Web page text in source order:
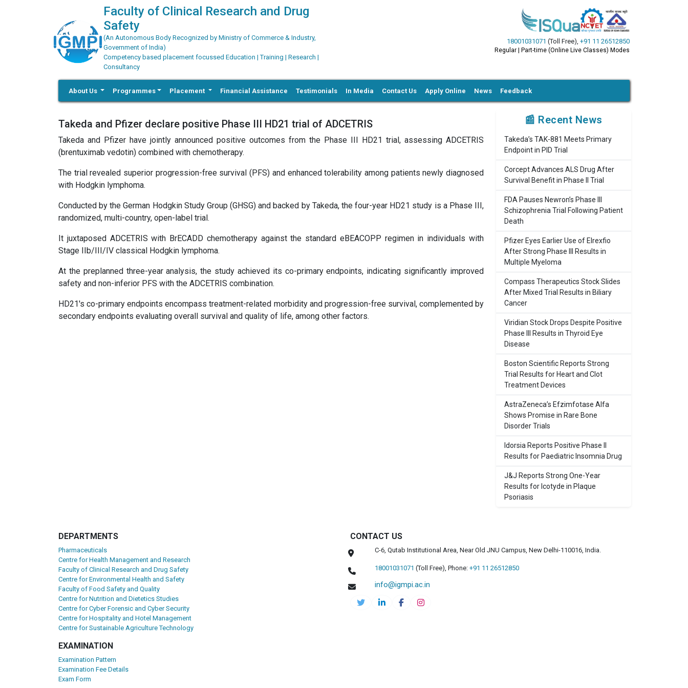
Faculty of Clinical Research and Drug
Safety
(An Autonomous Body Recognized by Ministry of Commerce & Industry,
Government of India)
Competency based placement focussed Education | Training | Research |
Consultancy
18001031071 (Toll Free), +91 11 26512850
Regular | Part-time (Online Live Classes) Modes
About Us Programmes Placement Financial Assistance Testimonials In Media Contact Us Apply Online News Feedback
Takeda and Pfizer declare positive Phase III HD21 trial of ADCETRIS
Takeda and Pfizer have jointly announced positive outcomes from the Phase III HD21 trial, assessing ADCETRIS
(brentuximab vedotin) combined with chemotherapy.
The trial revealed superior progression-free survival (PFS) and enhanced tolerability among patients newly diagnosed
with Hodgkin lymphoma.
Conducted by the German Hodgkin Study Group (GHSG) and backed by Takeda, the four-year HD21 study is a Phase III,
randomized, multi-country, open-label trial.
It juxtaposed ADCETRIS with BrECADD chemotherapy against the standard eBEACOPP regimen in individuals with
Stage IIb/III/IV classical Hodgkin lymphoma.
At the preplanned three-year analysis, the study achieved its co-primary endpoints, indicating significantly improved
safety and non-inferior PFS with the ADCETRIS combination.
HD21's co-primary endpoints encompass treatment-related morbidity and progression-free survival, complemented by
secondary endpoints evaluating overall survival and quality of life, among other factors.
📰 Recent News
Takeda’s TAK-881 Meets Primary
Endpoint in PID Trial
Corcept Advances ALS Drug After
Survival Benefit in Phase II Trial
FDA Pauses Newron’s Phase III
Schizophrenia Trial Following Patient
Death
Pfizer Eyes Earlier Use of Elrexfio
After Strong Phase III Results in
Multiple Myeloma
Compass Therapeutics Stock Slides
After Mixed Trial Results in Biliary
Cancer
Viridian Stock Drops Despite Positive
Phase III Results in Thyroid Eye
Disease
Boston Scientific Reports Strong
Trial Results for Heart and Clot
Treatment Devices
AstraZeneca’s Efzimfotase Alfa
Shows Promise in Rare Bone
Disorder Trials
Idorsia Reports Positive Phase II
Results for Paediatric Insomnia Drug
J&J Reports Strong One-Year
Results for Icotyde in Plaque
Psoriasis
DEPARTMENTS
Pharmaceuticals
Centre for Health Management and Research
Faculty of Clinical Research and Drug Safety
Centre for Environmental Health and Safety
Faculty of Food Safety and Quality
Centre for Nutrition and Dietetics Studies
Centre for Cyber Forensic and Cyber Security
Centre for Hospitality and Hotel Management
Centre for Sustainable Agriculture Technology
EXAMINATION
Examination Pattern
Examination Fee Details
Exam Form
CONTACT US
C-6, Qutab Institutional Area, Near Old JNU Campus, New Delhi-110016, India.
18001031071 (Toll Free), Phone: +91 11 26512850
info@igmpi.ac.in